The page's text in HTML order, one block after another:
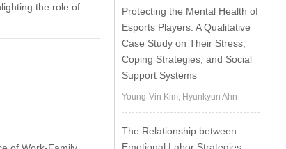
the role of
Protecting the Mental Health of
Esports Players: A Qualitative
Case Study on Their Stress,
Coping Strategies, and Social
Support Systems
Young-Vin Kim, Hyunkyun Ahn
The Relationship between